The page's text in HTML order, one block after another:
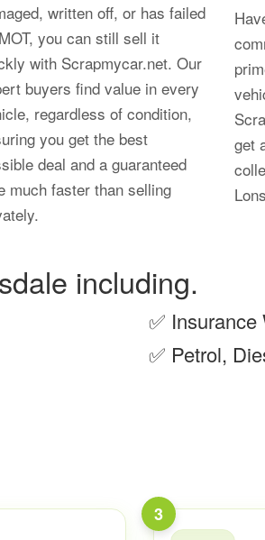
written off, or has failed
you can still sell it
with Scrapmycar.net. Our
buyers find value in every
regardless of condition,
you get the best
deal and a guaranteed
much faster than selling
get
including.
✅ Insurance
✅ Petrol,
3